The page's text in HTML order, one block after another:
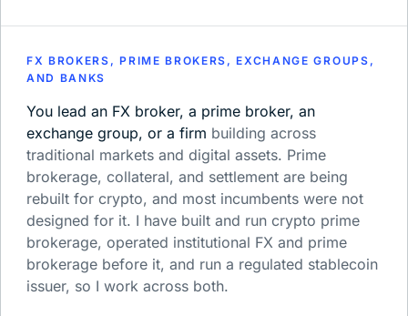
FX BROKERS, PRIME BROKERS, EXCHANGE GROUPS,
AND BANKS
You lead an FX broker, a prime broker, an
exchange group, or a firm building across
traditional markets and digital assets. Prime
brokerage, collateral, and settlement are being
rebuilt for crypto, and most incumbents were not
designed for it. I have built and run crypto prime
brokerage, operated institutional FX and prime
brokerage before it, and run a regulated stablecoin
issuer, so I work across both.